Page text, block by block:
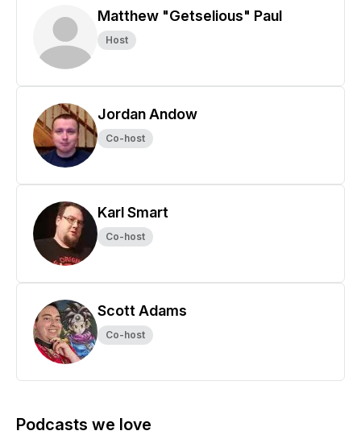
Matthew "Getselious" Paul
Host
Jordan Andow
Co-host
Karl Smart
Co-host
Scott Adams
Co-host
Podcasts we love